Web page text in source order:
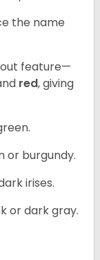
the name
feature—
red, giving
or burgundy.
irises.
or dark gray.